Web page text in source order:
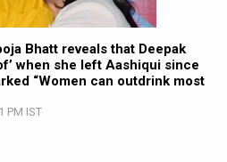
Bhatt reveals that Deepak
when she left Aashiqui since
“Women can outdrink most
PM IST